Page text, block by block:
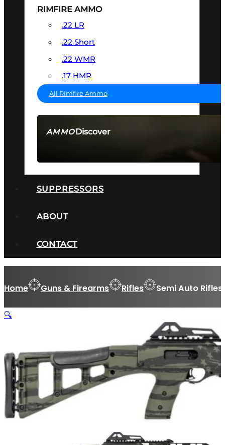
AMMODiscover
RIMFIRE AMMO
.22 LR
.22 Short
.22 WMR
.17 HMR
All Rimfire Ammo
SUPPRESSORS
ABOUT
CONTACT
Home Guns & Firearms Rifles Semi Auto Rifles
🔍